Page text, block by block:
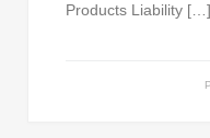
Products Liability […]